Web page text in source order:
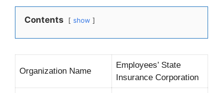
Contents show
Organization Name
Employees’ State
Insurance Corporation